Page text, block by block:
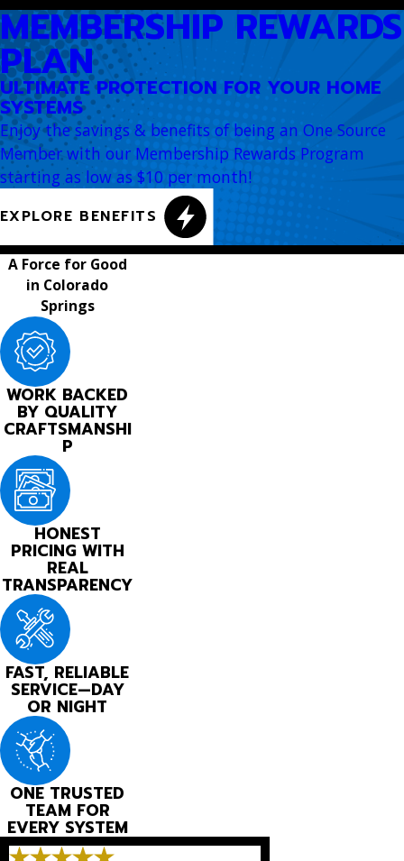
MEMBERSHIP REWARDS
PLAN
ULTIMATE PROTECTION FOR YOUR HOME
SYSTEMS
Enjoy the savings & benefits of being an One Source
Member with our Membership Rewards Program
starting as low as $10 per month!
EXPLORE BENEFITS
A Force for Good
in Colorado
Springs
WORK BACKED
BY QUALITY
CRAFTSMANSHI
P
HONEST
PRICING WITH
REAL
TRANSPARENCY
FAST, RELIABLE
SERVICE—DAY
OR NIGHT
ONE TRUSTED
TEAM FOR
EVERY SYSTEM